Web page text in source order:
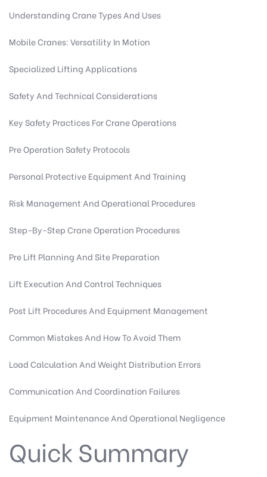
Understanding Crane Types And Uses
Mobile Cranes: Versatility In Motion
Specialized Lifting Applications
Safety And Technical Considerations
Key Safety Practices For Crane Operations
Pre Operation Safety Protocols
Personal Protective Equipment And Training
Risk Management And Operational Procedures
Step-By-Step Crane Operation Procedures
Pre Lift Planning And Site Preparation
Lift Execution And Control Techniques
Post Lift Procedures And Equipment Management
Common Mistakes And How To Avoid Them
Load Calculation And Weight Distribution Errors
Communication And Coordination Failures
Equipment Maintenance And Operational Negligence
Quick Summary